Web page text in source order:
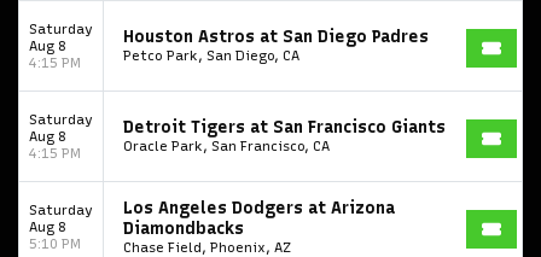
Saturday
Aug 8
4:15 PM
Houston Astros at San Diego Padres
Petco Park, San Diego, CA
Saturday
Aug 8
4:15 PM
Detroit Tigers at San Francisco Giants
Oracle Park, San Francisco, CA
Saturday
Aug 8
5:10 PM
Los Angeles Dodgers at Arizona
Diamondbacks
Chase Field, Phoenix, AZ